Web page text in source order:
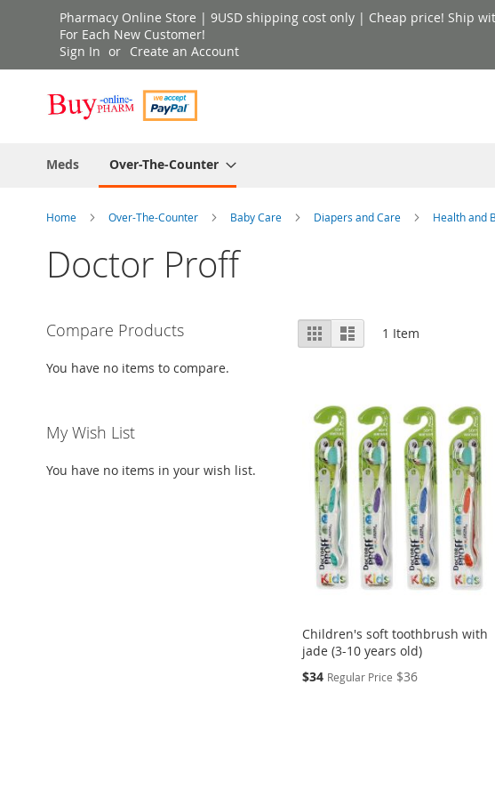
Skip
Content
Pharmacy Online Store | 9USD shipping cost only | Cheap price! Ship
For Each New Customer!
Sign In
Create an Account
Meds
Over-The-Counter
Home Over-The-Counter Baby Care Diapers and Care Health and
Doctor Proff
View
as
Grid List 1 Item
Children's soft toothbrush with
jade (3-10 years old)
Special
$34 Regular Price $36
Compare Products
You have no items to compare.
My Wish List
You have no items in your wish list.